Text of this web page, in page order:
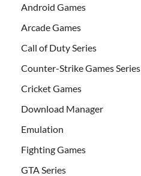
Android Games
Arcade Games
Call of Duty Series
Counter-Strike Games Series
Cricket Games
Download Manager
Emulation
Fighting Games
GTA Series